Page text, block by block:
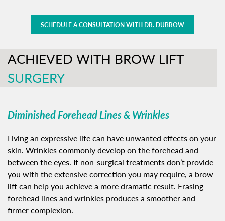
SCHEDULE A CONSULTATION WITH DR. DUBROW
ACHIEVED WITH BROW LIFT
SURGERY
Diminished Forehead Lines & Wrinkles
Living an expressive life can have unwanted effects on your
skin. Wrinkles commonly develop on the forehead and
between the eyes. If non-surgical treatments don’t provide
you with the extensive correction you may require, a brow
lift can help you achieve a more dramatic result. Erasing
forehead lines and wrinkles produces a smoother and
firmer complexion.